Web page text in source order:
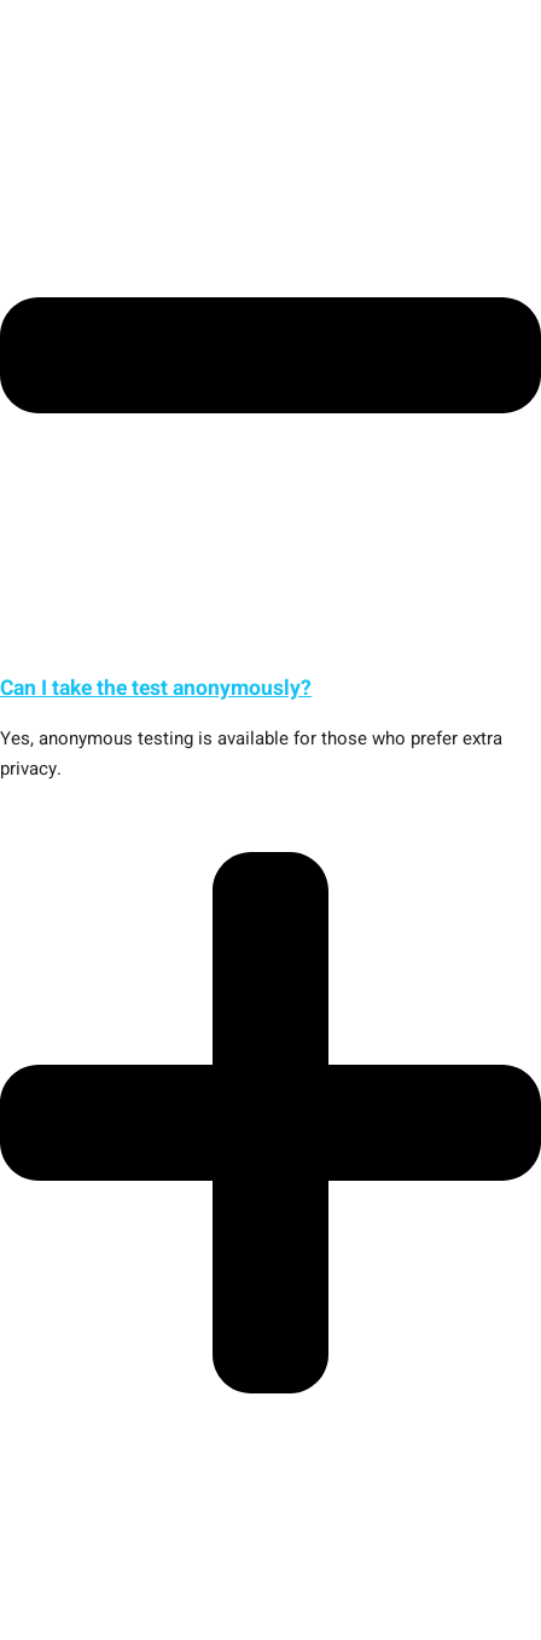
Can I take the test anonymously?
Yes, anonymous testing is available for those who prefer extra
privacy.